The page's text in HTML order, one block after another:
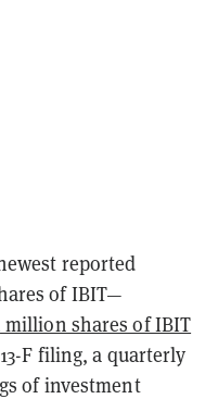
reported
of IBIT—
shares of IBIT
F filing, a quarterly
of investment